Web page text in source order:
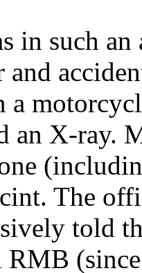
in such an
and
a
an X-ray.
The
told
RMB